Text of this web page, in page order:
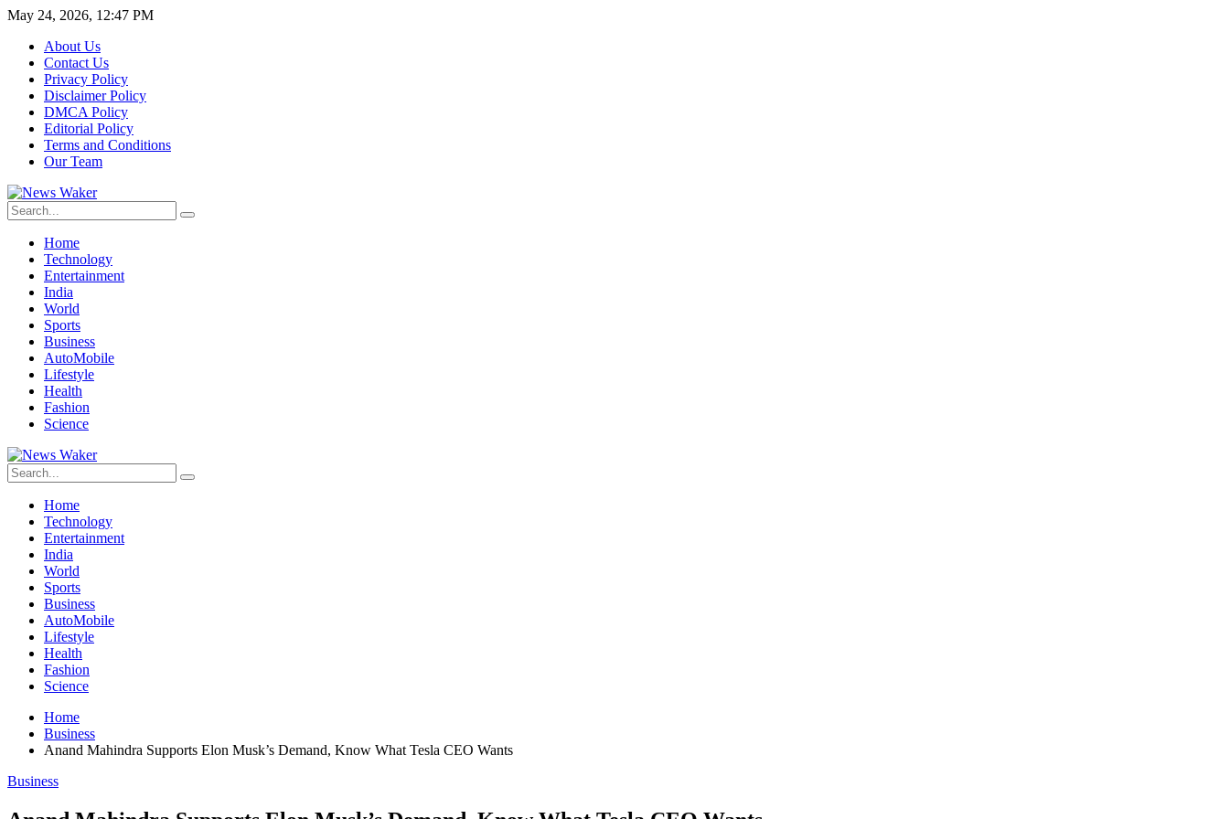
May 24, 2026, 12:47 PM
About Us
Contact Us
Privacy Policy
Disclaimer Policy
DMCA Policy
Editorial Policy
Terms and Conditions
Our Team
Home
Technology
Entertainment
India
World
Sports
Business
AutoMobile
Lifestyle
Health
Fashion
Science
Home
Technology
Entertainment
India
World
Sports
Business
AutoMobile
Lifestyle
Health
Fashion
Science
Home
Business
Anand Mahindra Supports Elon Musk’s Demand, Know What Tesla CEO Wants
Business